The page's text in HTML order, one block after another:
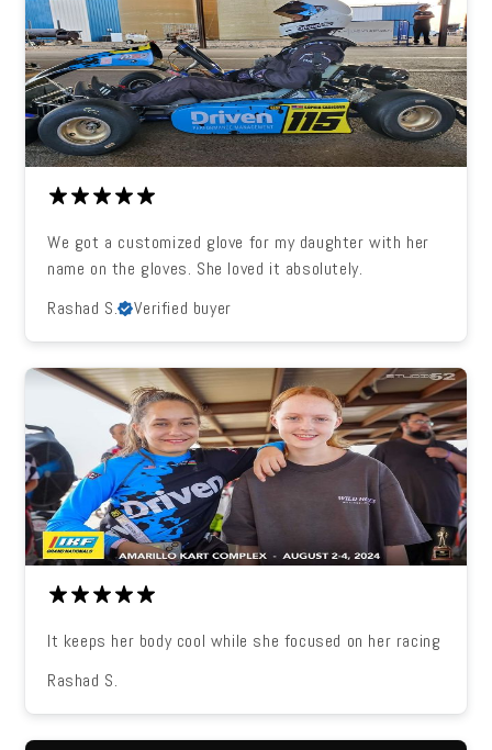
We got a customized glove for my daughter with her
name on the gloves. She loved it absolutely.
Rashad S.
Verified buyer
It keeps her body cool while she focused on her racing
Rashad S.